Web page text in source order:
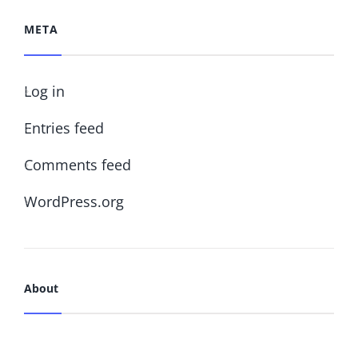
META
Log in
Entries feed
Comments feed
WordPress.org
About